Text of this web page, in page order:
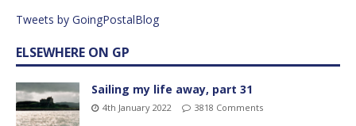
Tweets by GoingPostalBlog
ELSEWHERE ON GP
Sailing my life away, part 31
4th January 2022 3818 Comments